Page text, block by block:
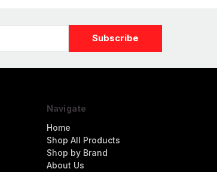
Navigate
Home
Shop All Products
Shop by Brand
About Us